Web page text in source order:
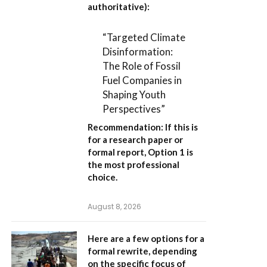
authoritative):
“Targeted Climate
Disinformation:
The Role of Fossil
Fuel Companies in
Shaping Youth
Perspectives”
Recommendation: If this is
for a research paper or
formal report, Option 1 is
the most professional
choice.
August 8, 2026
Here are a few options for a
formal rewrite, depending
on the specific focus of